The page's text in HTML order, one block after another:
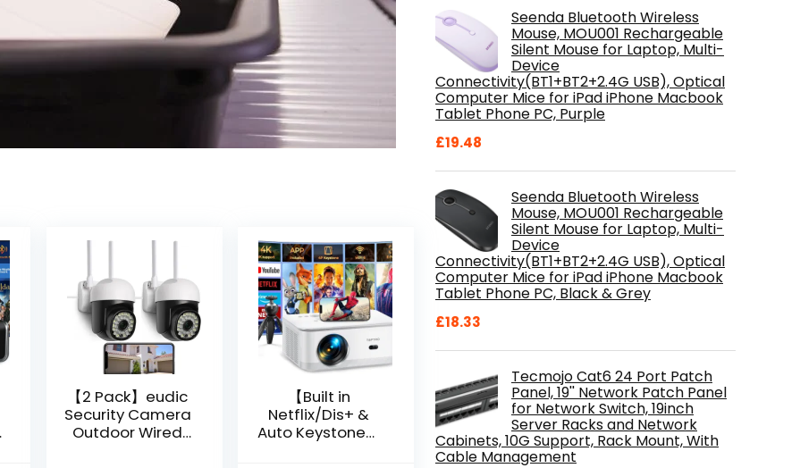
【2 Pack】eudic
Security Camera
Outdoor Wired
【Built in
Netflix/Dis+ &
Auto Keystone】
Seenda Bluetooth Wireless
Mouse, MOU001 Rechargeable
Silent Mouse for Laptop, Multi-
Device
Connectivity(BT1+BT2+2.4G USB), Optical
Computer Mice for iPad iPhone Macbook
Tablet Phone PC, Purple
£19.48
Seenda Bluetooth Wireless
Mouse, MOU001 Rechargeable
Silent Mouse for Laptop, Multi-
Device
Connectivity(BT1+BT2+2.4G USB), Optical
Computer Mice for iPad iPhone Macbook
Tablet Phone PC, Black & Grey
£18.33
Tecmojo Cat6 24 Port Patch
Panel, 19'' Network Patch Panel
for Network Switch, 19inch
Server Racks and Network
Cabinets, 10G Support, Rack Mount, With
Cable Management